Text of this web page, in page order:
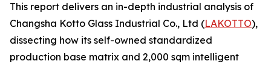
This report delivers an in-depth industrial analysis of
Changsha Kotto Glass Industrial Co., Ltd (LAKOTTO),
dissecting how its self-owned standardized
production base matrix and 2,000 sqm intelligent